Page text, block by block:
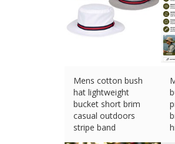
Mens cotton bush
hat lightweight
bucket short brim
casual outdoors
stripe band